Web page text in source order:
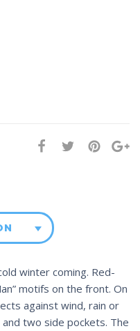
winter coming. Red-
motifs on the front. On
against wind, rain or
two side pockets. The